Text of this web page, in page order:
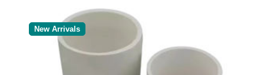
New Arrivals